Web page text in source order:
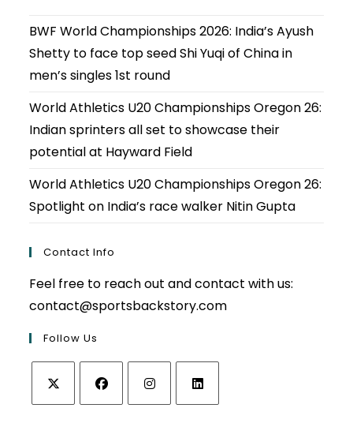
BWF World Championships 2026: India’s Ayush
Shetty to face top seed Shi Yuqi of China in
men’s singles 1st round
World Athletics U20 Championships Oregon 26:
Indian sprinters all set to showcase their
potential at Hayward Field
World Athletics U20 Championships Oregon 26:
Spotlight on India’s race walker Nitin Gupta
Contact Info
Feel free to reach out and contact with us:
contact@sportsbackstory.com
Follow Us